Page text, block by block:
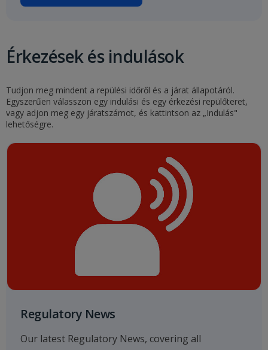
Érkezések és indulások
Tudjon meg mindent a repülési időről és a járat állapotáról.
Egyszerűen válasszon egy indulási és egy érkezési repülőteret,
vagy adjon meg egy járatszámot, és kattintson az „Indulás"
lehetőségre.
Regulatory News
Our latest Regulatory News, covering all